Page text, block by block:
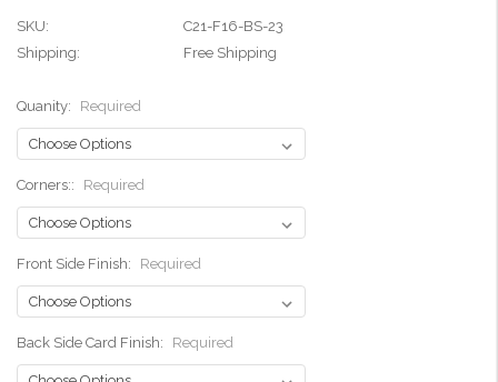
SKU:
C21-F16-BS-23
Shipping:
Free Shipping
Quanity: Required
Corners:: Required
Front Side Finish: Required
Back Side Card Finish: Required